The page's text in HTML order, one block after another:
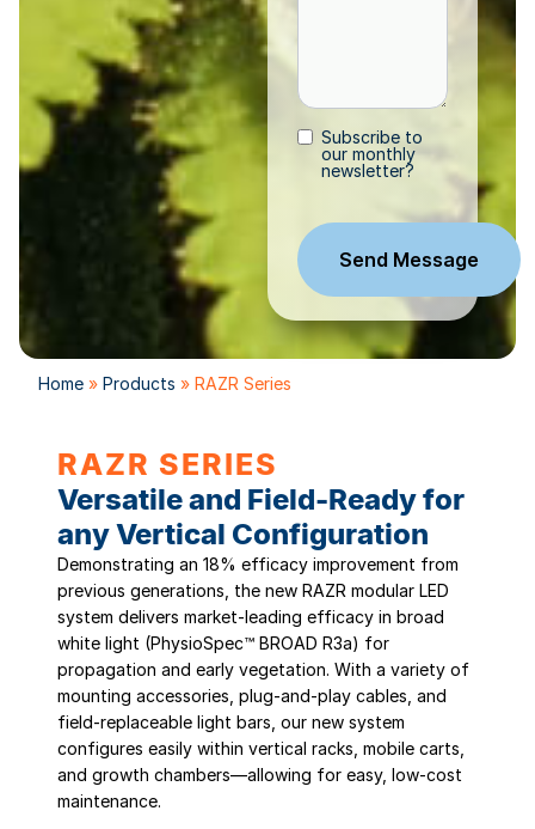
Subscribe
Subscribe to
our monthly
newsletter?
Home » Products » RAZR Series
Versatile and Field-Ready for
any Vertical Configuration
RAZR SERIES
Demonstrating an 18% efficacy improvement from
previous generations, the new RAZR modular LED
system delivers market-leading efficacy in broad
white light (PhysioSpec™ BROAD R3a) for
propagation and early vegetation. With a variety of
mounting accessories, plug-and-play cables, and
field-replaceable light bars, our new system
configures easily within vertical racks, mobile carts,
and growth chambers—allowing for easy, low-cost
maintenance.